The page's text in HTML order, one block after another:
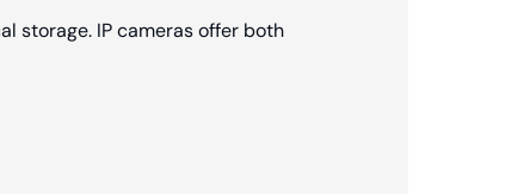
storage. IP cameras offer both